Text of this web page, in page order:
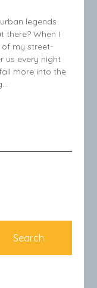
legends
there? When I
my street-
us every night
more into the